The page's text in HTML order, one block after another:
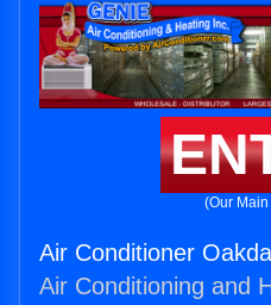
(Our
Air Conditioner
Air Conditioning and